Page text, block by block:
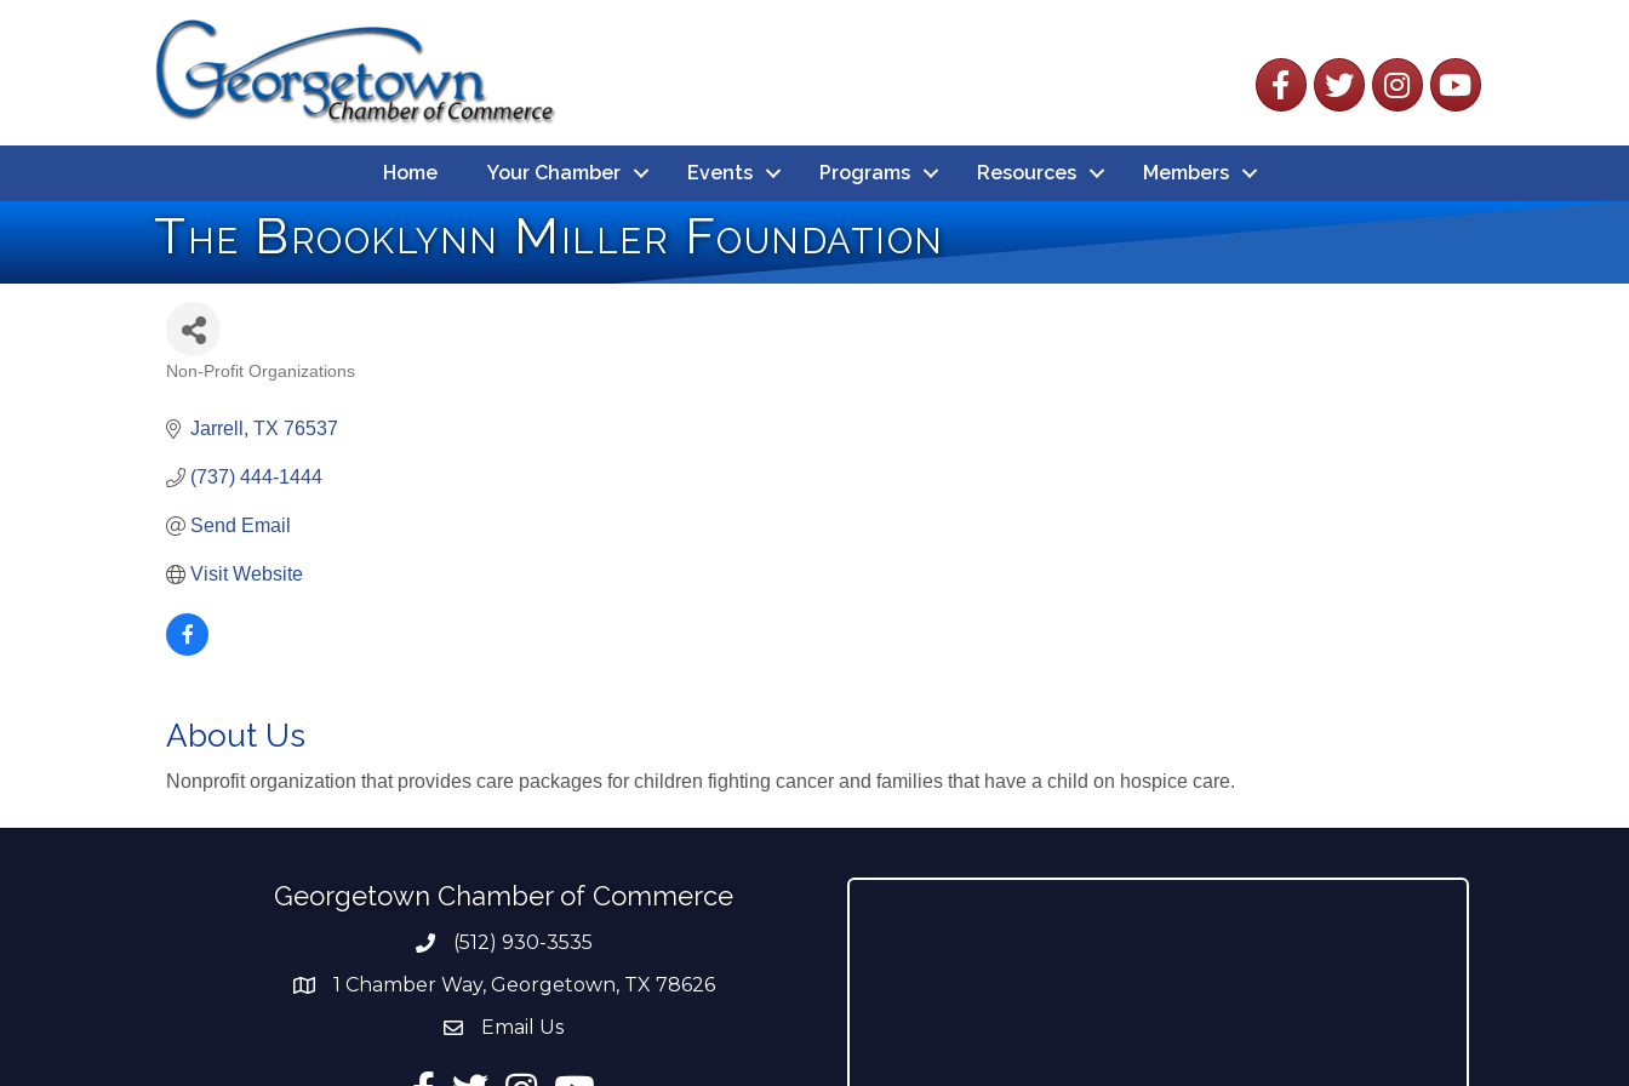
FacebookTwitterInstagramYouTube
Home Your Chamber Events Programs Resources Members
The Brooklynn Miller Foundation
Non-Profit Organizations
Jarrell TX 76537
(737) 444-1444
Send Email
Visit Website
About Us
Nonprofit organization that provides care packages for children fighting cancer and families that have a child on hospice care.
Georgetown Chamber of Commerce
Phone number
(512) 930-3535
address1 Chamber Way, Georgetown, TX 78626
email address
Email Us